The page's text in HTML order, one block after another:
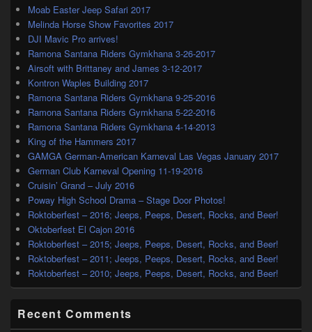
Moab Easter Jeep Safari 2017
Melinda Horse Show Favorites 2017
DJI Mavic Pro arrives!
Ramona Santana Riders Gymkhana 3-26-2017
Airsoft with Brittaney and James 3-12-2017
Kontron Waples Building 2017
Ramona Santana Riders Gymkhana 9-25-2016
Ramona Santana Riders Gymkhana 5-22-2016
Ramona Santana Riders Gymkhana 4-14-2013
King of the Hammers 2017
GAMGA German-American Karneval Las Vegas January 2017
German Club Karneval Opening 11-19-2016
Cruisin’ Grand – July 2016
Poway High School Drama – Stage Door Photos!
Roktoberfest – 2016; Jeeps, Peeps, Desert, Rocks, and Beer!
Oktoberfest El Cajon 2016
Roktoberfest – 2015; Jeeps, Peeps, Desert, Rocks, and Beer!
Roktoberfest – 2011; Jeeps, Peeps, Desert, Rocks, and Beer!
Roktoberfest – 2010; Jeeps, Peeps, Desert, Rocks, and Beer!
Recent Comments